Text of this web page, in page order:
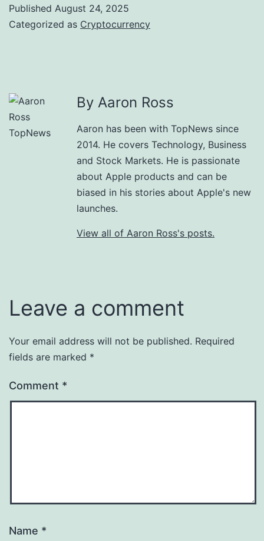
Published August 24, 2025
Categorized as Cryptocurrency
By Aaron Ross
Aaron has been with TopNews since
2014. He covers Technology, Business
and Stock Markets. He is passionate
about Apple products and can be
biased in his stories about Apple's new
launches.
View all of Aaron Ross's posts.
Leave a comment
Your email address will not be published. Required
fields are marked *
Comment *
Name *